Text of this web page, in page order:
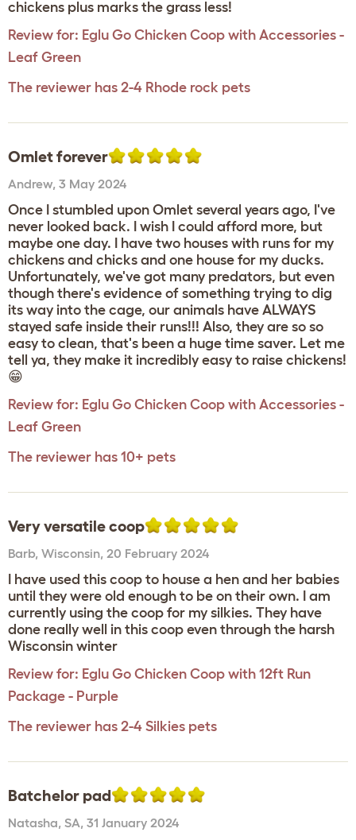
chickens plus marks the grass less!
Review for: Eglu Go Chicken Coop with Accessories -
Leaf Green
The reviewer has 2-4 Rhode rock pets
Omlet forever
Andrew, 3 May 2024
Once I stumbled upon Omlet several years ago, I've
never looked back. I wish I could afford more, but
maybe one day. I have two houses with runs for my
chickens and chicks and one house for my ducks.
Unfortunately, we've got many predators, but even
though there's evidence of something trying to dig
its way into the cage, our animals have ALWAYS
stayed safe inside their runs!!! Also, they are so so
easy to clean, that's been a huge time saver. Let me
tell ya, they make it incredibly easy to raise chickens!
😁
Review for: Eglu Go Chicken Coop with Accessories -
Leaf Green
The reviewer has 10+ pets
Very versatile coop
Barb, Wisconsin, 20 February 2024
I have used this coop to house a hen and her babies
until they were old enough to be on their own. I am
currently using the coop for my silkies. They have
done really well in this coop even through the harsh
Wisconsin winter
Review for: Eglu Go Chicken Coop with 12ft Run
Package - Purple
The reviewer has 2-4 Silkies pets
Batchelor pad
Natasha, SA, 31 January 2024